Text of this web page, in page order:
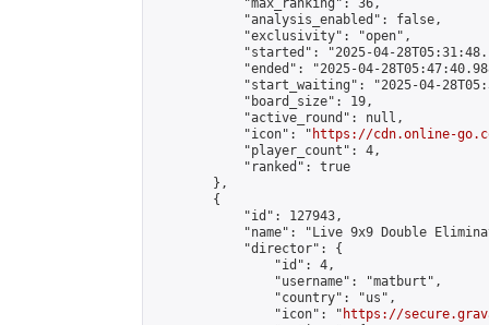
            "max_ranking": 36,
            "analysis_enabled": false,
            "exclusivity": "open",
"started": "2025-04-
"ended": "2025-04-
"start_waiting": "2025-04-
            "board_size": 19,
            "active_round": null,
            "icon": "
https://cdn.online-
            "player_count": 4,
            "ranked": true
        },
        {
            "id": 127943,
"name": "Live 9x9 Double
            "director": {
                "id": 4,
                "username": "matburt",
                "country": "us",
                "icon": "
https://